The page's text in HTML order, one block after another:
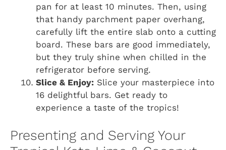
pan for at least 10 minutes. Then, using
that handy parchment paper overhang,
carefully lift the entire slab onto a cutting
board. These bars are good immediately,
but they truly shine when chilled in the
refrigerator before serving.
Slice & Enjoy: Slice your masterpiece into
16 delightful bars. Get ready to
experience a taste of the tropics!
Presenting and Serving Your